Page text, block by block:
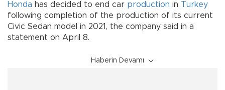
Honda has decided to end car production in Turkey
following completion of the production of its current
Civic Sedan model in 2021, the company said in a
statement on April 8.
Haberin Devamı